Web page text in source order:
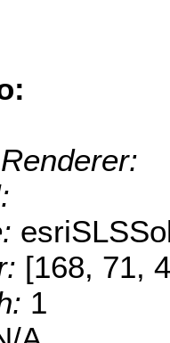
[168, 71,
1